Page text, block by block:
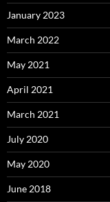
January 2023
March 2022
May 2021
April 2021
March 2021
July 2020
May 2020
June 2018